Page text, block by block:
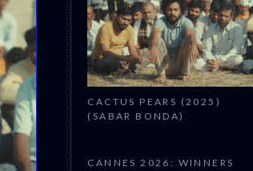
CACTUS PEARS (2025)
(SABAR BONDA)
CANNES 2026: WINNERS